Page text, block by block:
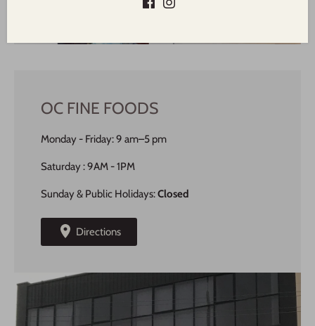
OC FINE FOODS
Monday - Friday: 9 am–5 pm
Saturday : 9AM - 1PM
Sunday & Public Holidays:Closed
Directions